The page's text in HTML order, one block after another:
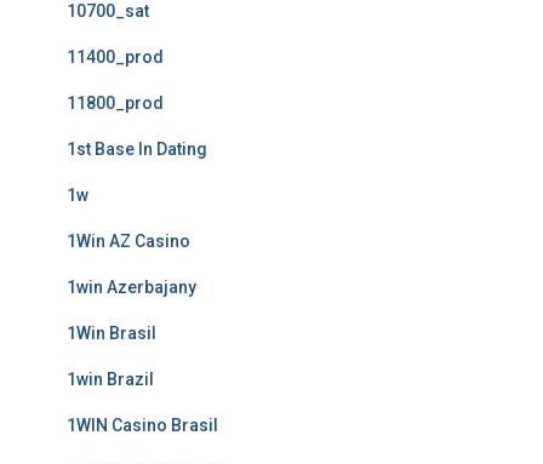
10700_sat
11400_prod
11800_prod
1st Base In Dating
1w
1Win AZ Casino
1win Azerbajany
1Win Brasil
1win Brazil
1WIN Casino Brasil